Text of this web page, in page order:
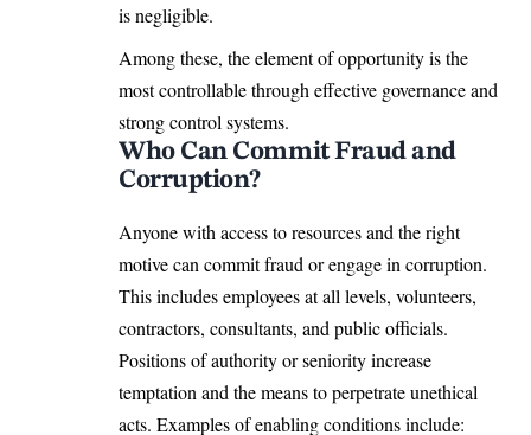
is negligible.
Among these, the element of opportunity is the
most controllable through effective governance and
strong control systems.
Who Can Commit Fraud and
Corruption?
Anyone with access to resources and the right
motive can commit fraud or engage in corruption.
This includes employees at all levels, volunteers,
contractors, consultants, and public officials.
Positions of authority or seniority increase
temptation and the means to perpetrate unethical
acts. Examples of enabling conditions include: